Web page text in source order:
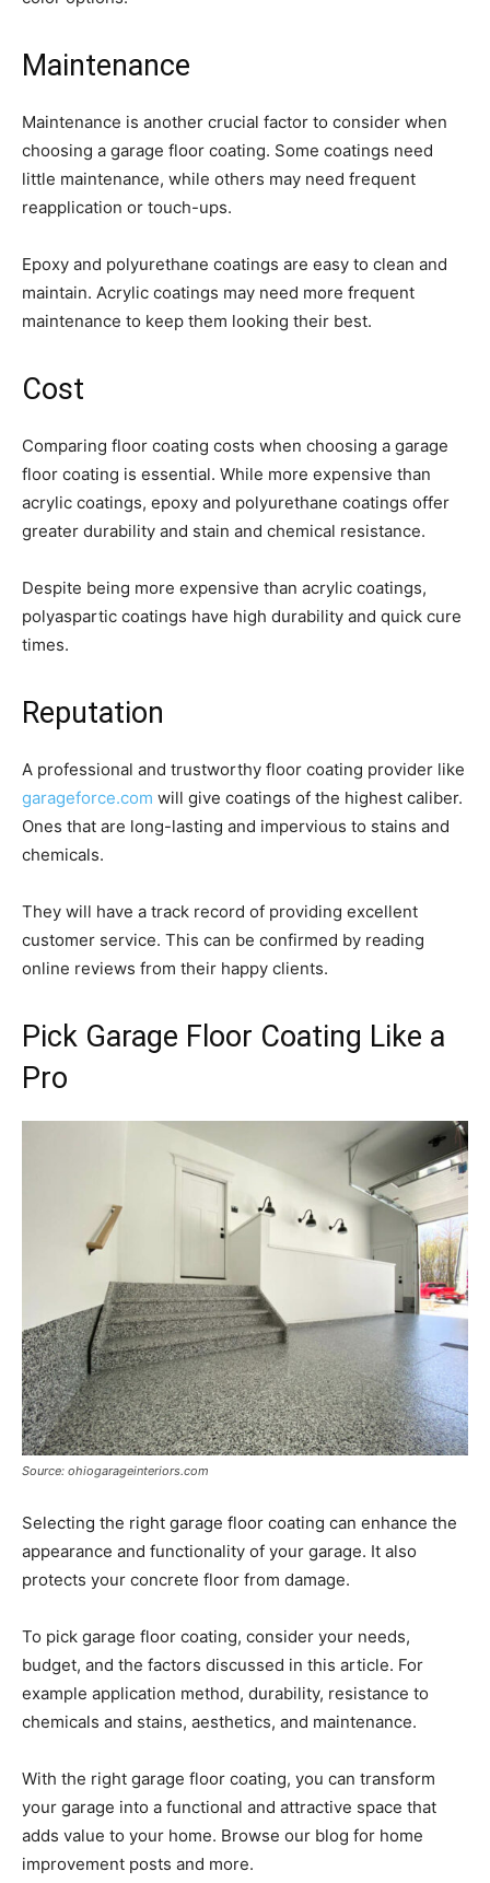
Maintenance
Maintenance is another crucial factor to consider when
choosing a garage floor coating. Some coatings need
little maintenance, while others may need frequent
reapplication or touch-ups.
Epoxy and polyurethane coatings are easy to clean and
maintain. Acrylic coatings may need more frequent
maintenance to keep them looking their best.
Cost
Comparing floor coating costs when choosing a garage
floor coating is essential. While more expensive than
acrylic coatings, epoxy and polyurethane coatings offer
greater durability and stain and chemical resistance.
Despite being more expensive than acrylic coatings,
polyaspartic coatings have high durability and quick cure
times.
Reputation
A professional and trustworthy floor coating provider like
garageforce.com will give coatings of the highest caliber.
Ones that are long-lasting and impervious to stains and
chemicals.
They will have a track record of providing excellent
customer service. This can be confirmed by reading
online reviews from their happy clients.
Pick Garage Floor Coating Like a
Pro
Source: ohiogarageinteriors.com
Selecting the right garage floor coating can enhance the
appearance and functionality of your garage. It also
protects your concrete floor from damage.
To pick garage floor coating, consider your needs,
budget, and the factors discussed in this article. For
example application method, durability, resistance to
chemicals and stains, aesthetics, and maintenance.
With the right garage floor coating, you can transform
your garage into a functional and attractive space that
adds value to your home. Browse our blog for home
improvement posts and more.